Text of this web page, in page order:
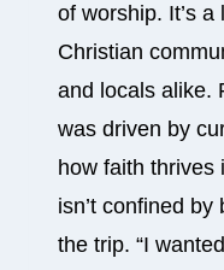
of worship. It’s a
Christian
and locals alike.
was driven by
how faith thrives
isn’t confined
the trip. “I